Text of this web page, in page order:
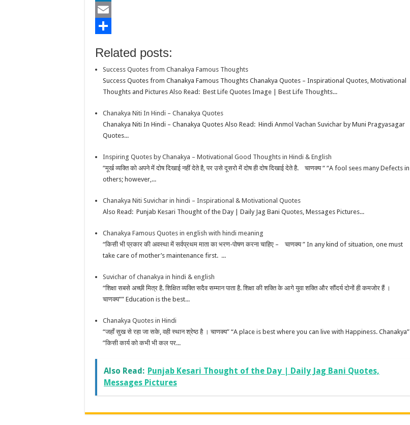
b
o
kr
a
Ae
L
kahRelated posts:
Success Quotes from Chanakya Famous Thoughts
Success Quotes from Chanakya Famous Thoughts Chanakya Quotes – Inspirational Quotes, Motivational
Thoughts and Pictures Also Read: Best Life Quotes Image | Best Life Thoughts...
Chanakya Niti In Hindi – Chanakya Quotes
Chanakya Niti In Hindi – Chanakya Quotes Also Read: Hindi Anmol Vachan Suvichar by Muni Pragyasagar
Quotes...
Inspiring Quotes by Chanakya – Motivational Good Thoughts in Hindi & English
“मूर्ख व्यक्ति को अपने में दोष दिखाई नहीं देते है, पर उसे दूसरो में दोष ही दोष दिखाई देते है. चाणक्य “ “A fool sees many Defects in
others; however,...
Chanakya Niti Suvichar in hindi – Inspirational & Motivational Quotes
Also Read: Punjab Kesari Thought of the Day | Daily Jag Bani Quotes, Messages Pictures...
Chanakya Famous Quotes in english with hindi meaning
“किसी भी प्रकार की अवस्था में सर्वप्रथम माता का भरण-पोषण करना चाहिए – चाणक्य ” In any kind of situation, one must
take care of mother’s maintenance first. ...
Suvichar of chanakya in hindi & english
“शिक्षा सबसे अच्छी मित्र है. शिक्षित व्यक्ति सदैव सम्मान पाता है. शिक्षा की शक्ति के आगे युवा शक्ति और सौंदर्य दोनों ही कमजोर हैं ।
चाणक्य”” Education is the best...
Chanakya Quotes in Hindi
“जहाँ सुख से रहा जा सके, वही स्थान श्रेष्ठ है । चाणक्य” “A place is best where you can live with Happiness. Chanakya”
”किसी कार्य को कभी भी कल पर...
Also Read: Punjab Kesari Thought of the Day | Daily Jag Bani Quotes,
Messages Pictures